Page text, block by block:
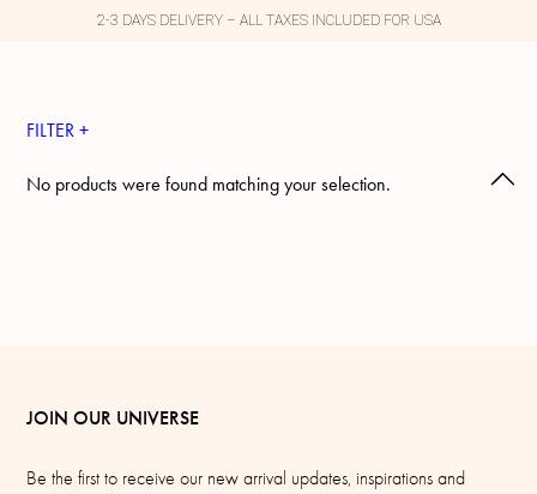
2-3 DAYS DELIVERY – ALL TAXES INCLUDED FOR USA
FILTER +
No products were found matching your selection.
JOIN OUR UNIVERSE
Be the first to receive our new arrival updates, inspirations and